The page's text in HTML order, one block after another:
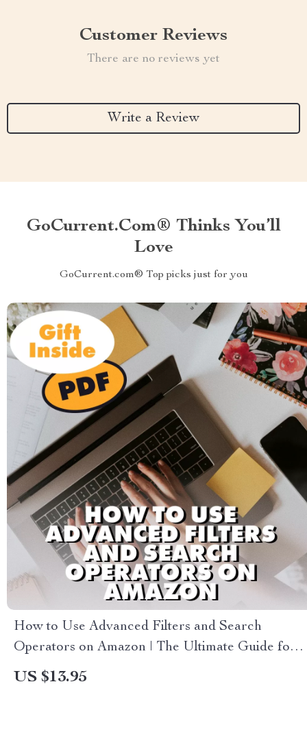
Customer Reviews
There are no reviews yet
Write a Review
GoCurrent.com® Thinks You’ll
Love
GoCurrent.com® Top picks just for you
How to Use Advanced Filters and Search
Operators on Amazon | The Ultimate Guide for
Smarter Shopping
US $13.95